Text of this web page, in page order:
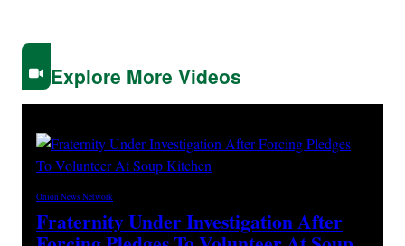
Explore More Videos
Onion News Network
Fraternity Under Investigation After